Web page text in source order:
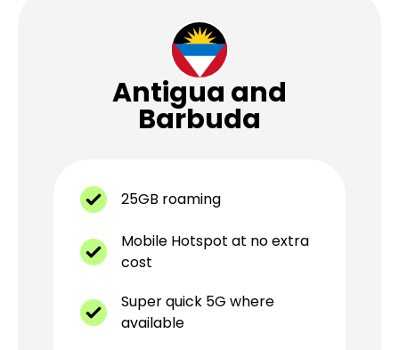
Antigua and
Barbuda
25GB roaming
Mobile Hotspot at no extra
cost
Super quick 5G where
available